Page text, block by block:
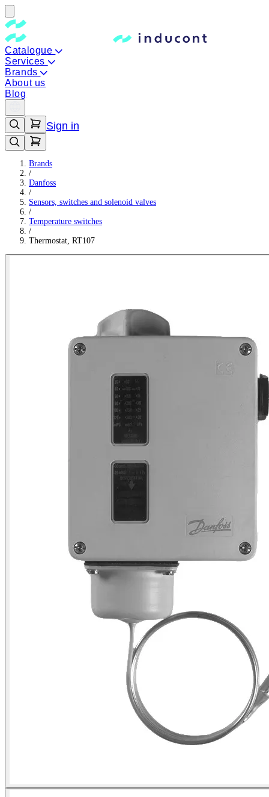
Catalogue
Services
Brands
About us
Blog
Sign in
Brands
/
Danfoss
/
Sensors, switches and solenoid valves
/
Temperature switches
/
Thermostat, RT107